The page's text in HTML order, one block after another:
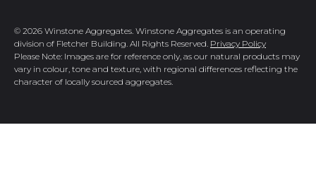
© 2026 Winstone Aggregates. Winstone Aggregates is an operating
division of Fletcher Building. All Rights Reserved. Privacy Policy
Please Note: Images are for reference only, as our natural products may
vary in colour, tone and texture, with regional differences reflecting the
character of locally sourced aggregates.